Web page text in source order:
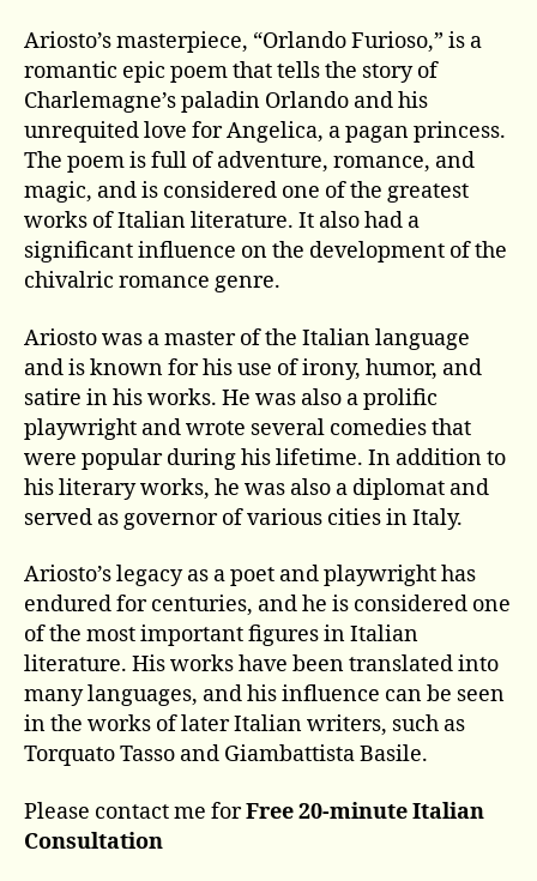
Ariosto’s masterpiece, “Orlando Furioso,” is a
romantic epic poem that tells the story of
Charlemagne’s paladin Orlando and his
unrequited love for Angelica, a pagan princess.
The poem is full of adventure, romance, and
magic, and is considered one of the greatest
works of Italian literature. It also had a
significant influence on the development of the
chivalric romance genre.
Ariosto was a master of the Italian language
and is known for his use of irony, humor, and
satire in his works. He was also a prolific
playwright and wrote several comedies that
were popular during his lifetime. In addition to
his literary works, he was also a diplomat and
served as governor of various cities in Italy.
Ariosto’s legacy as a poet and playwright has
endured for centuries, and he is considered one
of the most important figures in Italian
literature. His works have been translated into
many languages, and his influence can be seen
in the works of later Italian writers, such as
Torquato Tasso and Giambattista Basile.
Please contact me forFree 20-minute Italian
Consultation